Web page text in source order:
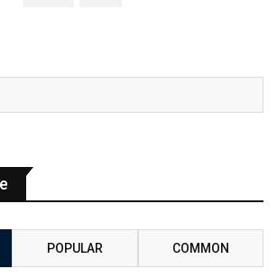
POPULAR COMMON